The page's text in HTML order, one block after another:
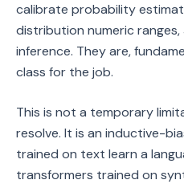
calibrate probability
distribution numeric
inference. They are,
class for the job.
This is not a temporary
resolve. It is an inductive-
trained on text learn a
transformers trained on